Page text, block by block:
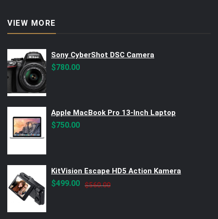
VIEW MORE
Sony CyberShot DSC Camera
$780.00
Apple MacBook Pro 13-Inch Laptop
$750.00
KitVision Escape HD5 Action Kamera
$560.00Original
$499.00
Current